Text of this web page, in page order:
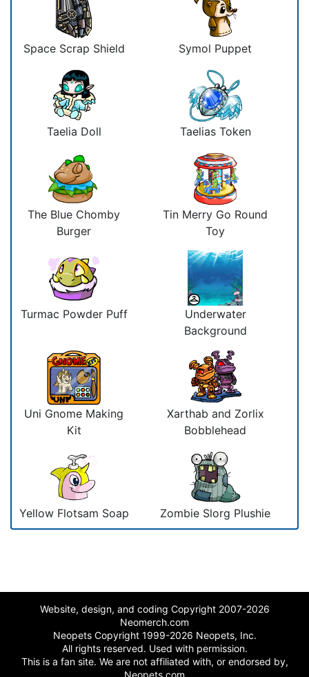
Space Scrap Shield Symol Puppet
Taelia Doll Taelias Token
The Blue Chomby
Burger
Tin Merry Go Round
Toy
Turmac Powder Puff
Underwater
Background
Uni Gnome Making
Kit
Xarthab and Zorlix
Bobblehead
Yellow Flotsam Soap Zombie Slorg Plushie
Website, design, and coding Copyright 2007-2026
Neomerch.com
Neopets Copyright 1999-2026 Neopets, Inc.
All rights reserved. Used with permission.
This is a fan site. We are not affiliated with, or endorsed by,
Neopets.com